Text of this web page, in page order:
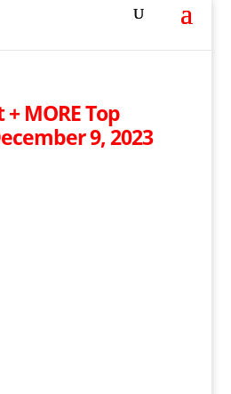
+ MORE Top
9, 2023